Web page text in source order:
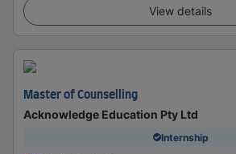
View details
Master of Counselling
Acknowledge Education Pty Ltd
Internship